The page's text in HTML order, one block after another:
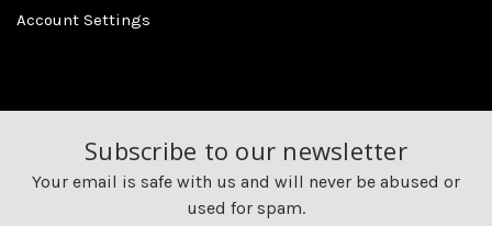
Account Settings
Subscribe to our newsletter
Your email is safe with us and will never be abused or
used for spam.